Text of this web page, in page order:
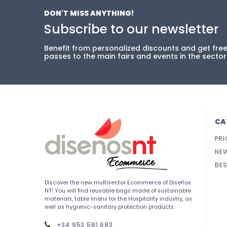
DON'T MISS ANYTHING!
Subscribe to our newsletter
Benefit from personalized discounts and get free
passes to the main fairs and events in the
Discover the new multisector Ecommerce of Diseños
NT! You will find reusable bags made of sustainable
materials, table linens for the Hospitality industry, as
well as hygienic-sanitary protection products.
+34 953 581 683